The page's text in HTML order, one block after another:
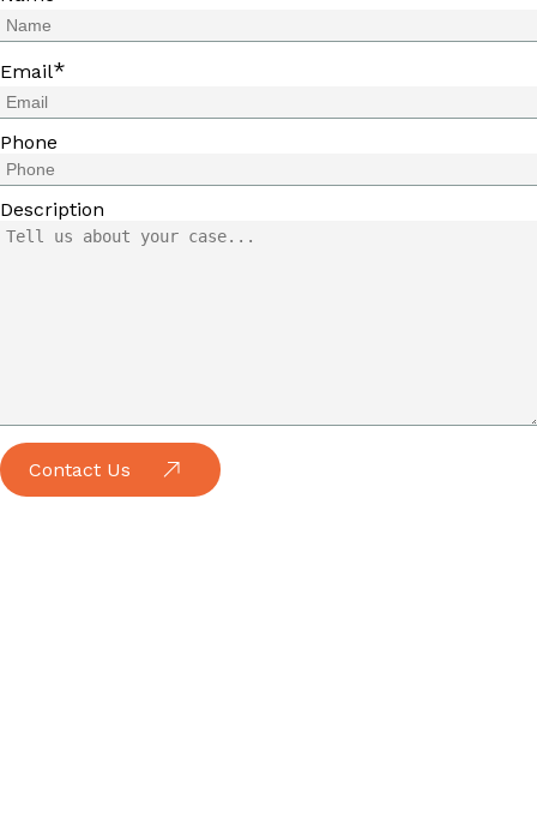
Email*
Phone
Description
Contact Us